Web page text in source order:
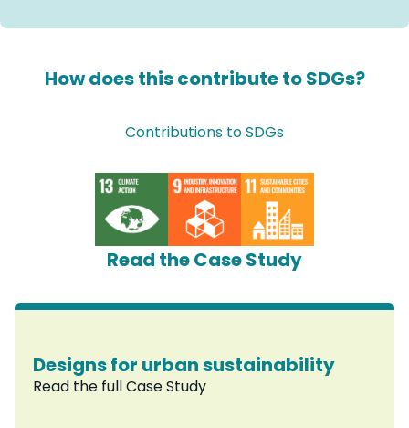
How does this contribute to SDGs?
Contributions to SDGs
Read the Case Study
Designs for urban sustainability
Read the full Case Study